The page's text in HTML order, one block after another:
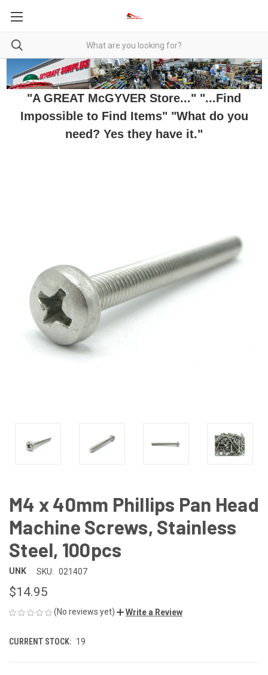
"A GREAT McGYVER Store..." "...Find
Impossible to Find Items" "What do you
need? Yes they have it."
M4 x 40mm Phillips Pan Head
Machine Screws, Stainless
Steel, 100pcs
UNK SKU: 021407
$14.95
(No reviews yet) Write a Review
CURRENT STOCK: 19